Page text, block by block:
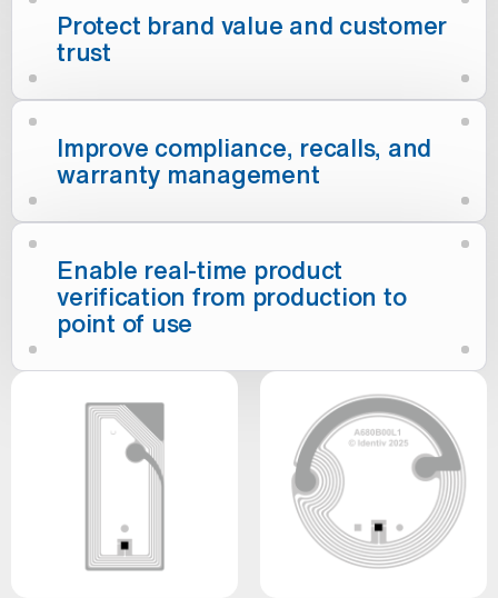
Protect brand value and customer
trust
Improve compliance, recalls, and
warranty management
Enable real-time product
verification from production to
point of use